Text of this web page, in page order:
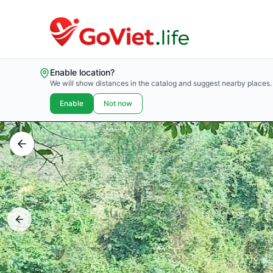
Enable location?
We will show distances in the catalog and suggest nearby places.
Enable Not now